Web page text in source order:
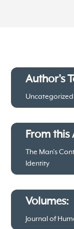
Author's
Uncategorized
From this
The Man’s
Identity
Volumes:
Journal of